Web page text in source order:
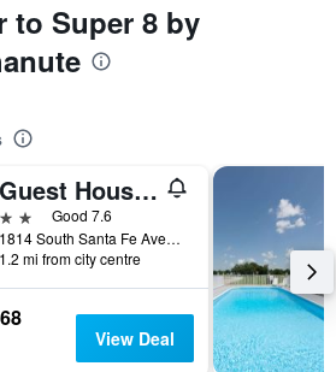
to Super 8 by
Guest House Motel
2 starsGood 7.6
1814 South Santa Fe Avenue, Chanute, KS, United States
1.2 mi from city centre
View Deal